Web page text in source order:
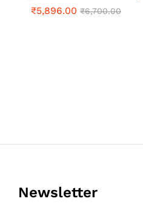
₹5,896.00 ₹6,700.00
Newsletter